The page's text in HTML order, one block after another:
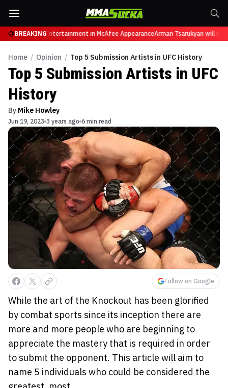
BREAKING
Sports Entertainment in McAfee AppearanceArman Tsarukyan will now
Home / Opinion / Top 5 Submission Artists in UFC History
Top 5 Submission Artists in UFC
History
By Mike Howley
Jun 19, 2023 3 years ago 6 min read
Follow on Google
While the art of the Knockout has been glorified
by combat sports since its inception there are
more and more people who are beginning to
appreciate the mastery that is required in order
to submit the opponent. This article will aim to
name 5 individuals who could be considered the